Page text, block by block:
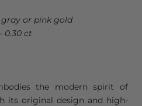
gray or pink gold
0.30 ct
the modern spirit of
its original design and high-